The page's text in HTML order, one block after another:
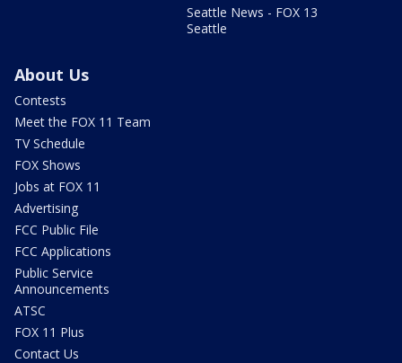
Seattle News - FOX 13
Seattle
About Us
Contests
Meet the FOX 11 Team
TV Schedule
FOX Shows
Jobs at FOX 11
Advertising
FCC Public File
FCC Applications
Public Service
Announcements
ATSC
FOX 11 Plus
Contact Us